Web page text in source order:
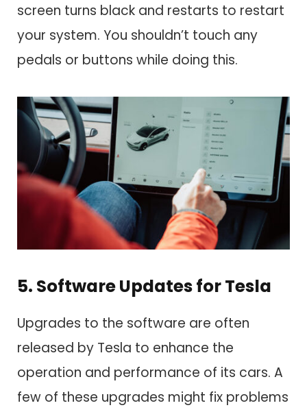
screen turns black and restarts to restart
your system. You shouldn’t touch any
pedals or buttons while doing this.
5. Software Updates for Tesla
Upgrades to the software are often
released by Tesla to enhance the
operation and performance of its cars. A
few of these upgrades might fix problems